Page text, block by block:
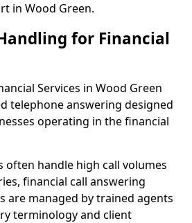
in Wood Green.
for Financial
Services in Wood Green
telephone answering designed
operating in the financial
often handle high call volumes
financial call answering
are managed by trained agents
terminology and client